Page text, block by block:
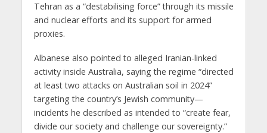
Tehran as a “destabilising force” through its missile
and nuclear efforts and its support for armed
proxies.
Albanese also pointed to alleged Iranian-linked
activity inside Australia, saying the regime “directed
at least two attacks on Australian soil in 2024”
targeting the country’s Jewish community—
incidents he described as intended to “create fear,
divide our society and challenge our sovereignty.”